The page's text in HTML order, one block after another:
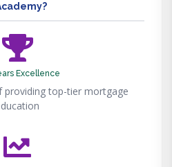
Excellence
providing top-tier mortgage